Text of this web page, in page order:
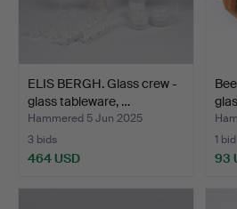
ELIS BERGH. Glass crew -
glass tableware, …
Hammered 5 Jun 2025
3 bids
464 USD
1 bid
93